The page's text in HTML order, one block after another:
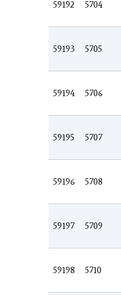
59192 5704
59193 5705
59194 5706
59195 5707
59196 5708
59197 5709
59198 5710